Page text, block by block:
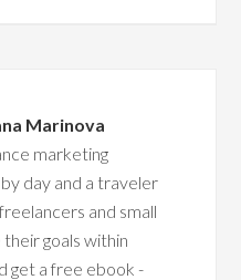
Marinova
marketing
day and a traveler
and small
goals within
get a free ebook -